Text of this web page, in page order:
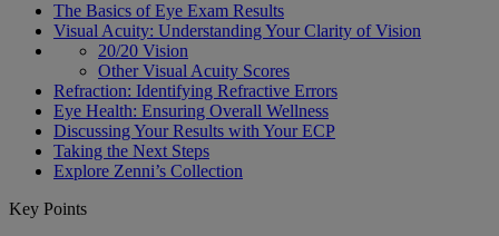
The Basics of Eye Exam Results
Visual Acuity: Understanding Your Clarity of Vision
20/20 Vision
Other Visual Acuity Scores
Refraction: Identifying Refractive Errors
Eye Health: Ensuring Overall Wellness
Discussing Your Results with Your ECP
Taking the Next Steps
Explore Zenni’s Collection
Key Points